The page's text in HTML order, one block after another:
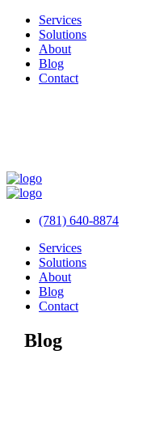
Services
Solutions
About
Blog
Contact
(781) 640-8874
Services
Solutions
About
Blog
Contact
Blog